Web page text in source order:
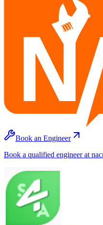
Book an Engineer
Book a qualified engineer at